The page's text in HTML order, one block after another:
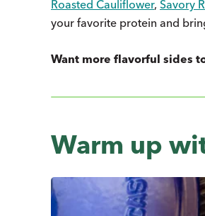
Roasted Cauliflower, Savory
your favorite protein and
Want more flavorful sides
Warm up